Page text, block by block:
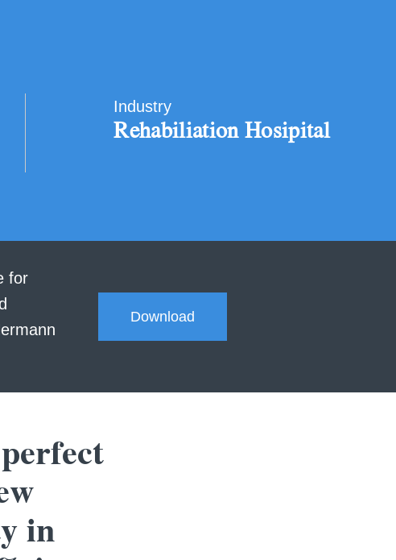
Industry
Rehabiliation Hosipital
for
Download
in